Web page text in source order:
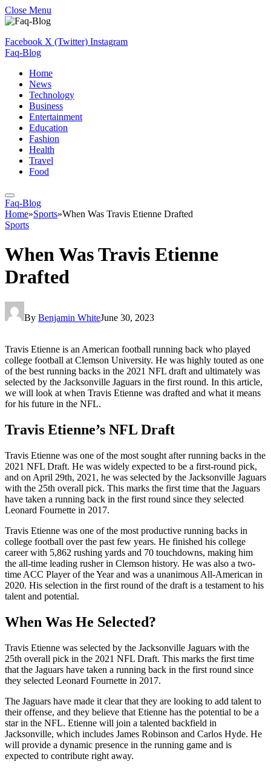
Close Menu
Facebook X (Twitter) Instagram
Faq-Blog
Home
News
Technology
Business
Entertainment
Education
Fashion
Health
Travel
Food
Faq-Blog
Home»Sports»When Was Travis Etienne Drafted
Sports
When Was Travis Etienne
Drafted
By Benjamin WhiteJune 30, 2023
Travis Etienne is an American football running back who played
college football at Clemson University. He was highly touted as one
of the best running backs in the 2021 NFL draft and ultimately was
selected by the Jacksonville Jaguars in the first round. In this article,
we will look at when Travis Etienne was drafted and what it means
for his future in the NFL.
Travis Etienne’s NFL Draft
Travis Etienne was one of the most sought after running backs in the
2021 NFL Draft. He was widely expected to be a first-round pick,
and on April 29th, 2021, he was selected by the Jacksonville Jaguars
with the 25th overall pick. This marks the first time that the Jaguars
have taken a running back in the first round since they selected
Leonard Fournette in 2017.
Travis Etienne was one of the most productive running backs in
college football over the past few years. He finished his college
career with 5,862 rushing yards and 70 touchdowns, making him
the all-time leading rusher in Clemson history. He was also a two-
time ACC Player of the Year and was a unanimous All-American in
2020. His selection in the first round of the draft is a testament to his
talent and potential.
When Was He Selected?
Travis Etienne was selected by the Jacksonville Jaguars with the
25th overall pick in the 2021 NFL Draft. This marks the first time
that the Jaguars have taken a running back in the first round since
they selected Leonard Fournette in 2017.
The Jaguars have made it clear that they are looking to add talent to
their offense, and they believe that Etienne has the potential to be a
star in the NFL. Etienne will join a talented backfield in
Jacksonville, which includes James Robinson and Carlos Hyde. He
will provide a dynamic presence in the running game and is
expected to contribute right away.